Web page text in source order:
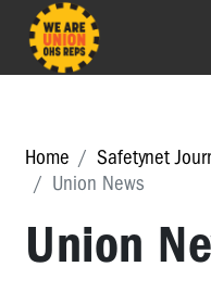
Home Safetynet
Union News
Union